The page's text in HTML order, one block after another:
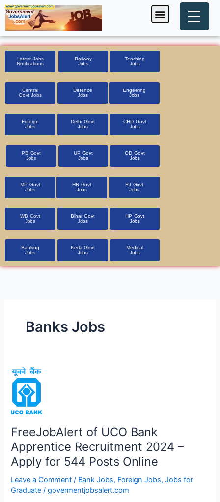
Skip
to
content
Menu
Latest Jobs
Notifications
Railway
Jobs
Teaching
Jobs
Central
Govt Jobs
Defence
Jobs
Engeering
Jobs
Foreign
Jobs
Delhi Govt
Jobs
CHD Govt
Jobs
PB Govt
Jobs
UP Govt
Jobs
OD Govt
Jobs
MP Govt
Jobs
HR Govt
Jobs
RJ Govt
Jobs
WB Govt
Jobs
Bihar Govt
Jobs
HP Govt
Jobs
Banking
Jobs
Kerla Govt
Jobs
Medical
Jobs
Banks Jobs
FreeJobAlert of UCO Bank
Apprentice Recruitment 2024 –
Apply for 544 Posts Online
Leave a Comment / Bank Jobs, Foreign Jobs,Jobs for
Graduate /govermentjobsalert.com
FreeJobAlert
of
UCO
Bank
Recruitment
2024
–
Apply
for
544